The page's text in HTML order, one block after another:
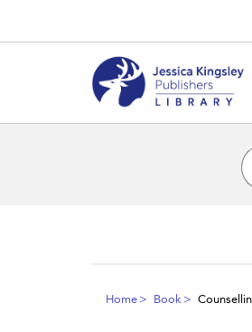
Home Book